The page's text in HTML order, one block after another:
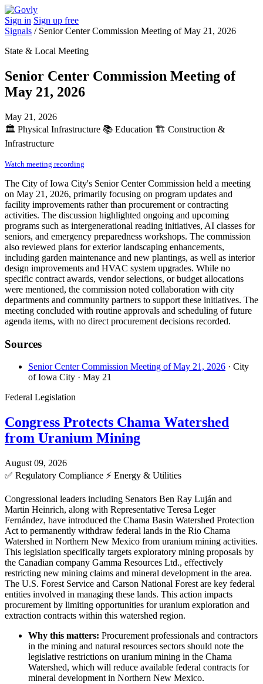
Sign in Sign up free
Signals / Senior Center Commission Meeting of May 21, 2026
State & Local Meeting
Senior Center Commission Meeting of
May 21, 2026
May 21, 2026
🏛️ Physical Infrastructure 📚 Education 🏗️ Construction &
Infrastructure
Watch meeting recording
The City of Iowa City's Senior Center Commission held a meeting
on May 21, 2026, primarily focusing on program updates and
facility improvements rather than procurement or contracting
activities. The discussion highlighted ongoing and upcoming
programs such as intergenerational reading initiatives, AI classes for
seniors, and emergency preparedness workshops. The commission
also reviewed plans for exterior landscaping enhancements,
including garden maintenance and new plantings, as well as interior
design improvements and HVAC system upgrades. While no
specific contract awards, vendor selections, or budget allocations
were mentioned, the commission noted collaboration with city
departments and community partners to support these initiatives. The
meeting concluded with routine approvals and scheduling of future
agenda items, with no direct procurement decisions recorded.
Sources
Senior Center Commission Meeting of May 21, 2026 · City
of Iowa City · May 21
Federal Legislation
Congress Protects Chama Watershed
from Uranium Mining
August 09, 2026
✅ Regulatory Compliance ⚡ Energy & Utilities
Congressional leaders including Senators Ben Ray Luján and
Martin Heinrich, along with Representative Teresa Leger
Fernández, have introduced the Chama Basin Watershed Protection
Act to permanently withdraw federal lands in the Rio Chama
Watershed in Northern New Mexico from uranium mining activities.
This legislation specifically targets exploratory mining proposals by
the Canadian company Gamma Resources Ltd., effectively
restricting new mining claims and mineral development in the area.
The U.S. Forest Service and Carson National Forest are key federal
entities involved in managing these lands. This action impacts
procurement by limiting opportunities for uranium exploration and
extraction contracts within this watershed region.
Why this matters: Procurement professionals and contractors
in the mining and natural resources sectors should note the
legislative restrictions on uranium mining in the Chama
Watershed, which will reduce available federal contracts for
mineral development in Northern New Mexico.